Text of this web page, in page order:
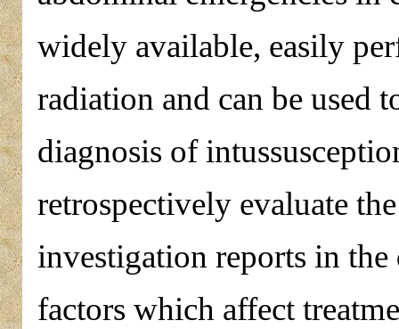
widely available, easily
radiation and can be used
diagnosis of
retrospectively evaluate
investigation reports in the
factors which affect